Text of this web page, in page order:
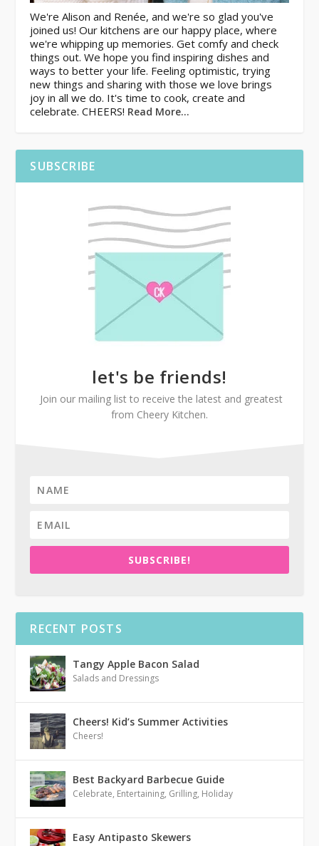
We're Alison and Renée, and we're so glad you've
joined us! Our kitchens are our happy place, where
we're whipping up memories. Get comfy and check
things out. We hope you find inspiring dishes and
ways to better your life. Feeling optimistic, trying
new things and sharing with those we love brings
joy in all we do. It's time to cook, create and
celebrate. CHEERS! Read More…
SUBSCRIBE
let's be friends!
Join our mailing list to receive the latest and greatest
from Cheery Kitchen.
SUBSCRIBE!
RECENT POSTS
Tangy Apple Bacon Salad
Salads and Dressings
Cheers! Kid’s Summer Activities
Cheers!
Best Backyard Barbecue Guide
Celebrate, Entertaining, Grilling, Holiday
Easy Antipasto Skewers